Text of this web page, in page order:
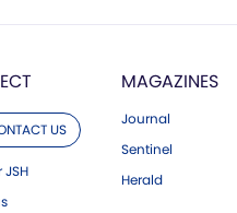
US
MAGAZINES
Journal
Sentinel
Herald